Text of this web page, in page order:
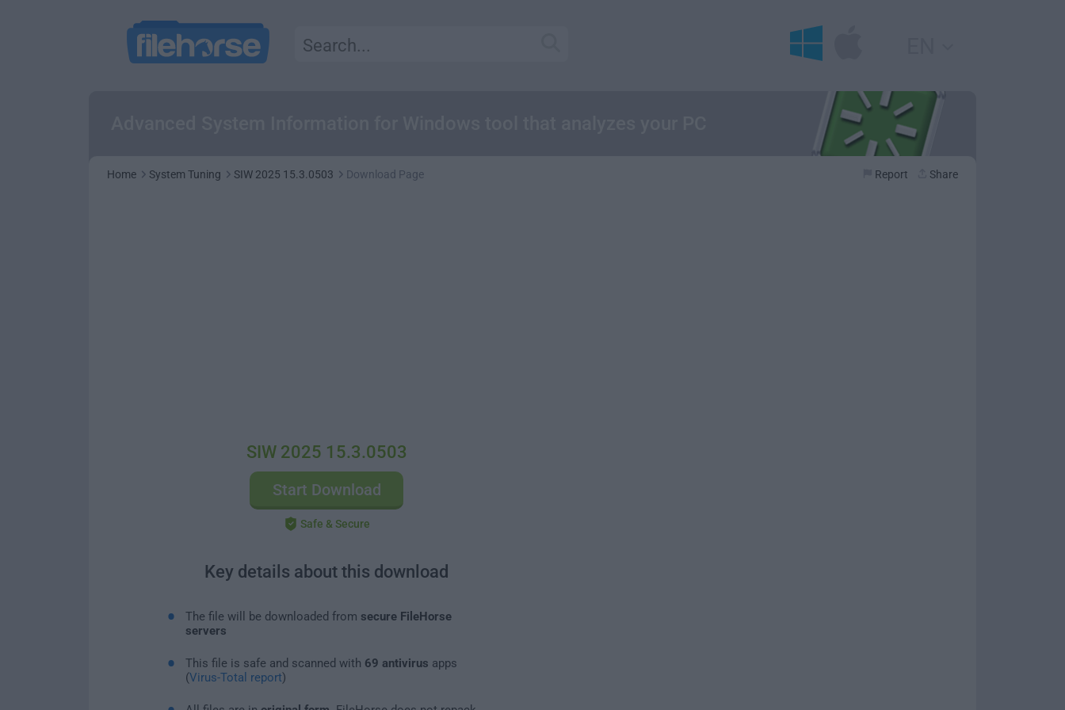
Home System Tuning SIW 2025 15.3.0503 Download Page Report Share
SIW 2025 15.3.0503
Start Download
Safe & Secure
Key details about this download
The file will be downloaded from secure FileHorse
servers
This file is safe and scanned with 69 antivirus apps
(Virus-Total report)